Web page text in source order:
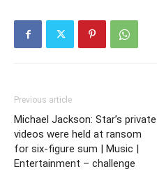
Previous article
Michael Jackson: Star’s private
videos were held at ransom
for six-figure sum | Music |
Entertainment – challenge